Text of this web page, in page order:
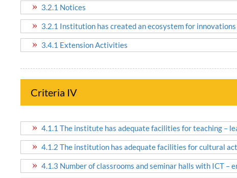
3.2.1 Notices
3.2.1 Institution has created an ecosystem for
3.4.1 Extension Activities
Criteria IV
4.1.1 The institute has adequate facilities for teaching –
4.1.2 The institution has adequate facilities for cultural
4.1.3 Number of classrooms and seminar halls with ICT –